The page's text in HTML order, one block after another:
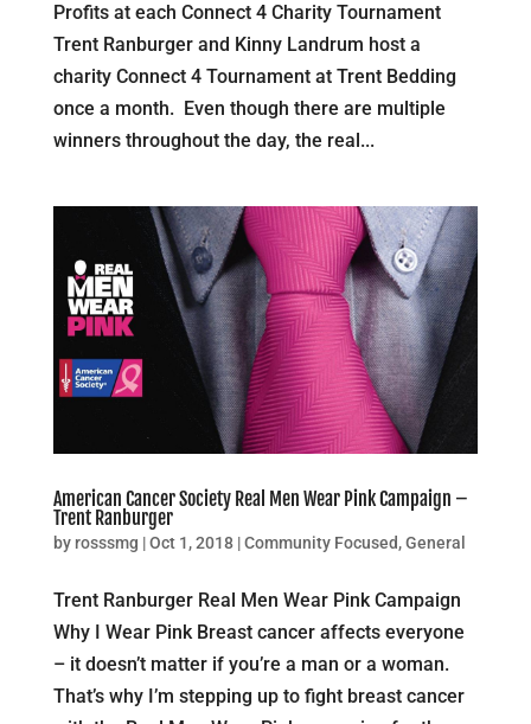
Profits at each Connect 4 Charity Tournament
Trent Ranburger and Kinny Landrum host a
charity Connect 4 Tournament at Trent Bedding
once a month. Even though there are multiple
winners throughout the day, the real...
American Cancer Society Real Men Wear Pink Campaign –
Trent Ranburger
by rosssmg |Oct 1, 2018|Community Focused,General
Trent Ranburger Real Men Wear Pink Campaign
Why I Wear Pink Breast cancer affects everyone
– it doesn’t matter if you’re a man or a woman.
That’s why I’m stepping up to fight breast cancer